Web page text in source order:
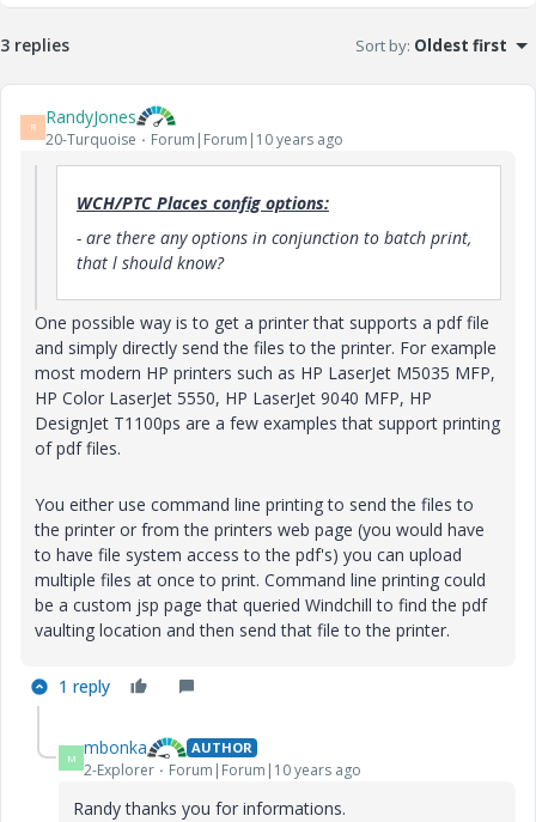
3 replies Sort by: Oldest first
R RandyJones
20-Turquoise Forum|Forum|10 years ago
WCH/PTC Places config options:
- are there any options in conjunction to batch print,
that l should know?
One possible way is to get a printer that supports a pdf file
and simply directly send the files to the printer. For example
most modern HP printers such as HP LaserJet M5035 MFP,
HP Color LaserJet 5550, HP LaserJet 9040 MFP, HP
DesignJet T1100ps are a few examples that support printing
of pdf files.
You either use command line printing to send the files to
the printer or from the printers web page (you would have
to have file system access to the pdf's) you can upload
multiple files at once to print. Command line printing could
be a custom jsp page that queried Windchill to find the pdf
vaulting location and then send that file to the printer.
1 reply
M mbonka AUTHOR
2-Explorer Forum|Forum|10 years ago
Randy thanks you for informations.